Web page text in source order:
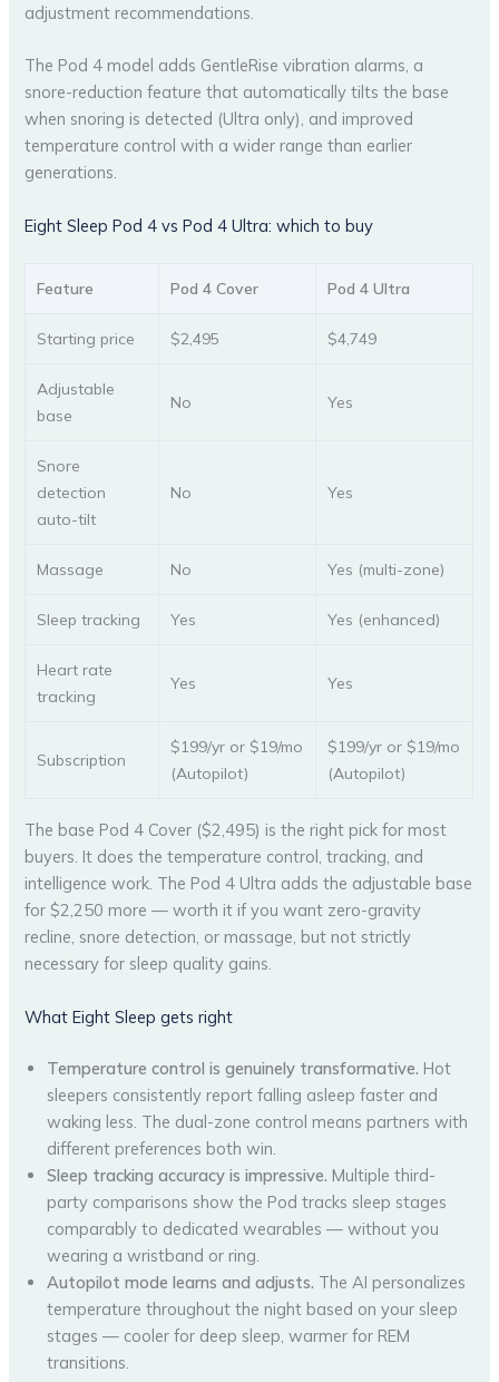
adjustment recommendations.
The Pod 4 model adds GentleRise vibration alarms, a
snore-reduction feature that automatically tilts the base
when snoring is detected (Ultra only), and improved
temperature control with a wider range than earlier
generations.
Eight Sleep Pod 4 vs Pod 4 Ultra: which to buy
Feature Pod 4 Cover Pod 4 Ultra
Starting price $2,495 $4,749
Adjustable
base
No Yes
Snore
detection
auto-tilt
No Yes
Massage No Yes (multi-zone)
Sleep tracking Yes Yes (enhanced)
Heart rate
tracking
Yes Yes
Subscription
$199/yr or $19/mo
(Autopilot)
$199/yr or $19/mo
(Autopilot)
The base Pod 4 Cover ($2,495) is the right pick for most
buyers. It does the temperature control, tracking, and
intelligence work. The Pod 4 Ultra adds the adjustable base
for $2,250 more — worth it if you want zero-gravity
recline, snore detection, or massage, but not strictly
necessary for sleep quality gains.
What Eight Sleep gets right
Temperature control is genuinely transformative. Hot
sleepers consistently report falling asleep faster and
waking less. The dual-zone control means partners with
different preferences both win.
Sleep tracking accuracy is impressive. Multiple third-
party comparisons show the Pod tracks sleep stages
comparably to dedicated wearables — without you
wearing a wristband or ring.
Autopilot mode learns and adjusts. The AI personalizes
temperature throughout the night based on your sleep
stages — cooler for deep sleep, warmer for REM
transitions.